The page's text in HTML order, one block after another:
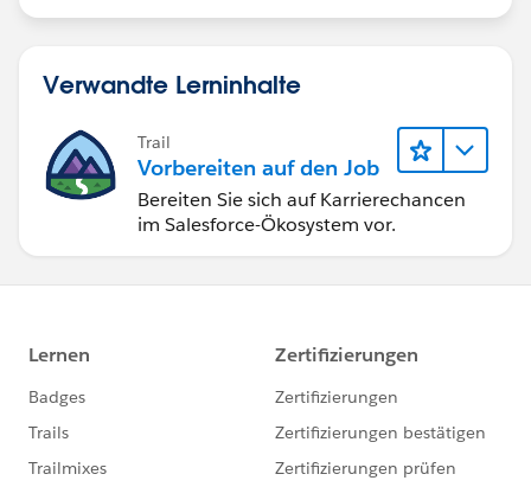
Verwandte Lerninhalte
Trail
Vorbereiten auf den Job
Bereiten Sie sich auf Karrierechancen
im Salesforce-Ökosystem vor.